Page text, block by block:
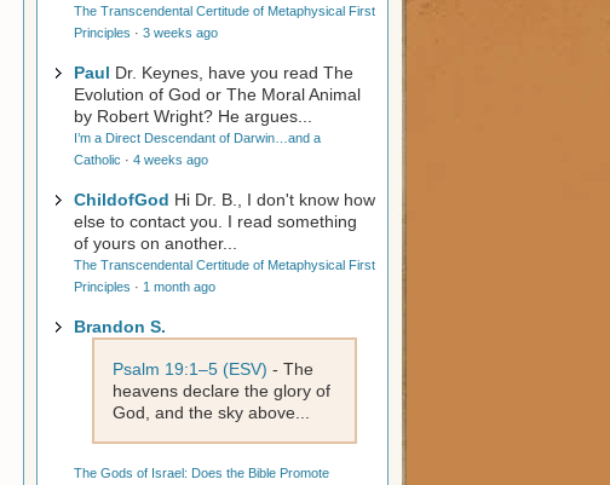
The Transcendental Certitude of Metaphysical First
Principles · 3 weeks ago
Paul Dr. Keynes, have you read The
Evolution of God or The Moral Animal
by Robert Wright? He argues...
I’m a Direct Descendant of Darwin…and a
Catholic · 4 weeks ago
ChildofGod Hi Dr. B., I don't know how
else to contact you. I read something
of yours on another...
The Transcendental Certitude of Metaphysical First
Principles · 1 month ago
Brandon S.
Psalm 19:1–5 (ESV) - The
heavens declare the glory of
God, and the sky above...
The Gods of Israel: Does the Bible Promote